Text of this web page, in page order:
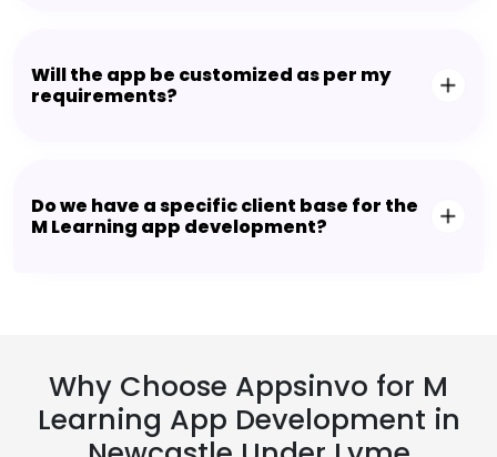
Will the app be customized as per my
requirements?
Do we have a specific client base for the
M Learning app development?
Why Choose Appsinvo for M
Learning App Development in